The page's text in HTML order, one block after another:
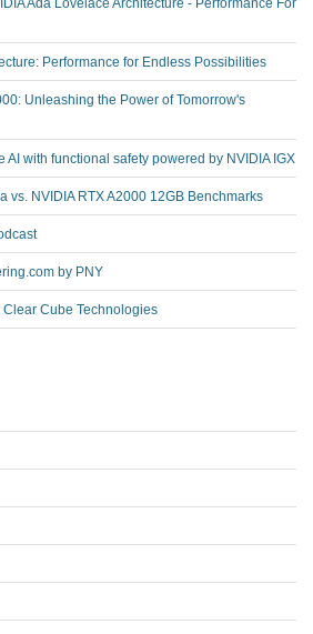
Ada Lovelace Architecture - Performance For
Performance for Endless Possibilities
Unleashing the Power of Tomorrow's
AI with functional safety powered by NVIDIA IGX
vs. NVIDIA RTX A2000 12GB Benchmarks
by PNY
Clear Cube Technologies